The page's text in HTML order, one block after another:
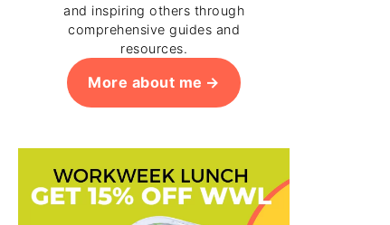
and inspiring others through
comprehensive guides and
resources.
More about me